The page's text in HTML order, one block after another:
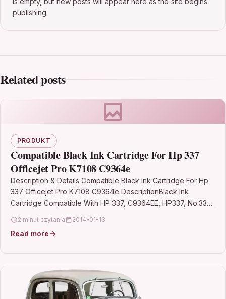
publishing.
Related posts
PRODUKT
Compatible Black Ink Cartridge For Hp 337
Officejet Pro K7108 C9364e
Description & Details Compatible Black Ink Cartridge For Hp
337 Officejet Pro K7108 C9364e DescriptionBlack Ink
Cartridge Compatible With HP 337, C9364EE, HP337, No.337,
2 minut czytania 2014-01-13
Read more